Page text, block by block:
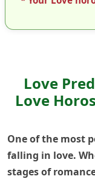
Love
Love
One of the most
falling in love.
stages of